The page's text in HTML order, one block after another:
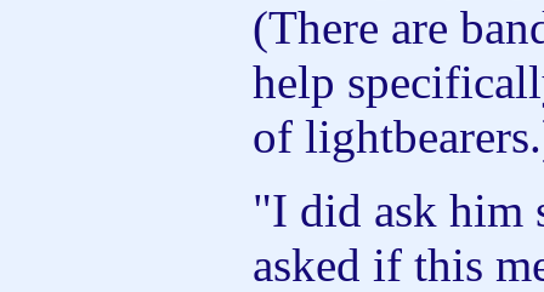
(There are
help
of
"I did ask him
asked if this